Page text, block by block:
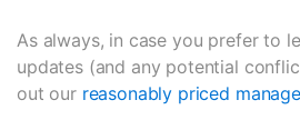
As always, in case you prefer to
updates (and any potential
out our reasonably priced